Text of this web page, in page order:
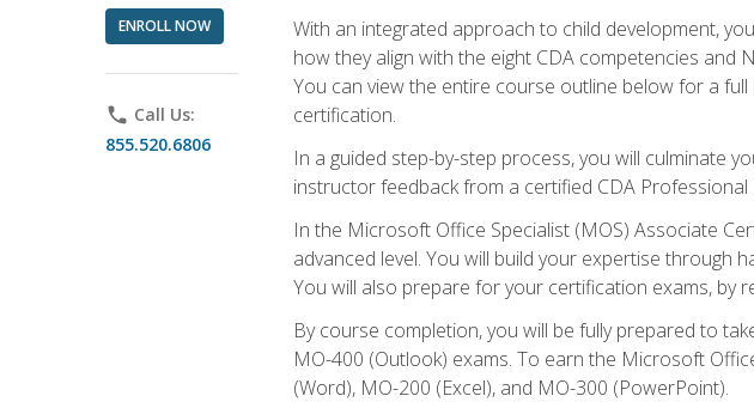
ENROLL NOW
phone Call Us:
855.520.6806
With an integrated approach to child development,
how they align with the eight CDA competencies and
You can view the entire course outline below for a
certification.
In a guided step-by-step process, you will culminate
instructor feedback from a certified CDA
In the Microsoft Office Specialist (MOS) Associate
advanced level. You will build your expertise through
You will also prepare for your certification exams, by
By course completion, you will be fully prepared to
MO-400 (Outlook) exams. To earn the Microsoft
(Word), MO-200 (Excel), and MO-300 (PowerPoint).